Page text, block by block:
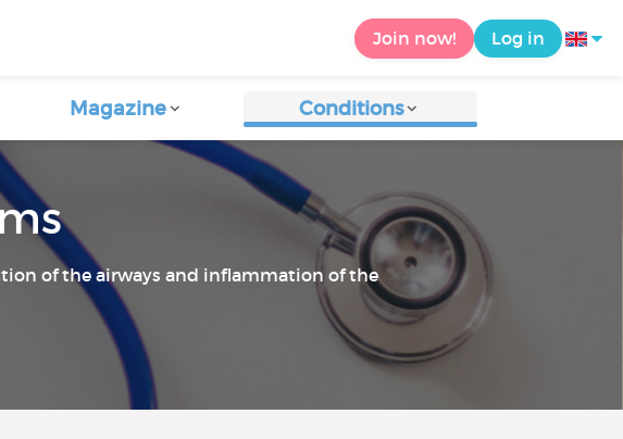
Join now! Log in
Magazine Conditions
of the airways and inflammation of the